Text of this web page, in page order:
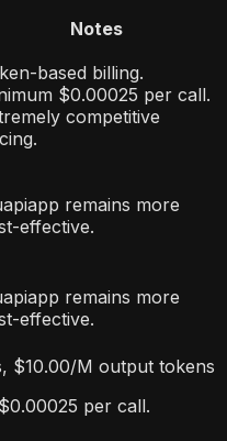
Notes
based billing.
$0.00025 per call.
competitive
remains more
effective.
remains more
effective.
$10.00/M output tokens
per call.